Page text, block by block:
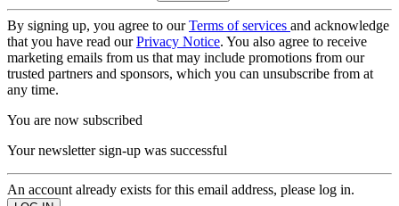
By signing up, you agree to ourTerms of services and acknowledge
that you have read ourPrivacy Notice. You also agree to receive
marketing emails from us that may include promotions from our
trusted partners and sponsors, which you can unsubscribe from at
any time.
You are now subscribed
Your newsletter sign-up was successful
An account already exists for this email address, please log in.